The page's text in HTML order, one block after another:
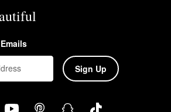
Sign Up